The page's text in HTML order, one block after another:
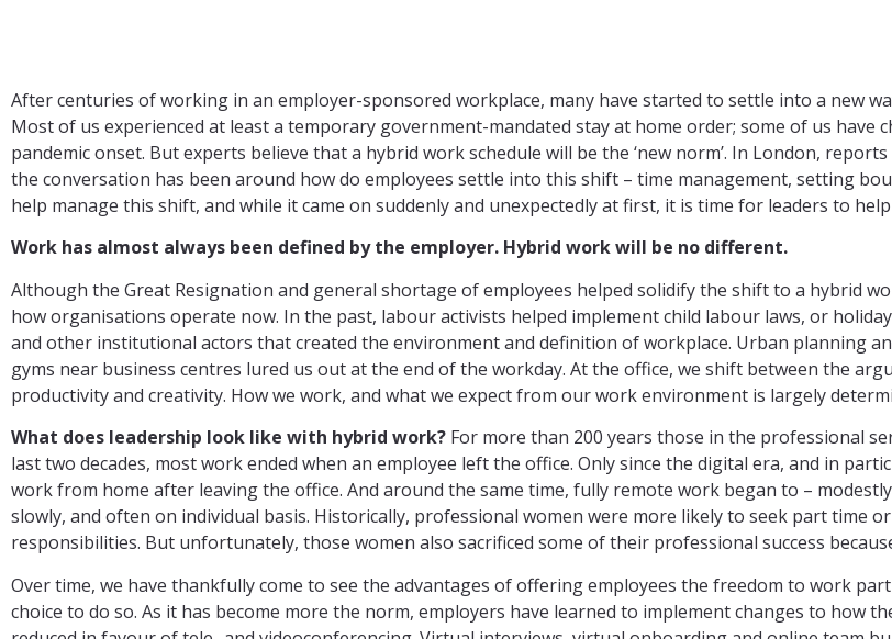
After centuries of working in an employer-sponsored workplace, many have started to settle into a new
Most of us experienced at least a temporary government-mandated stay at home order; some of us
pandemic onset. But experts believe that a hybrid work schedule will be the ‘new norm’. In London,
the conversation has been around how do employees settle into this shift – time management, setting
help manage this shift, and while it came on suddenly and unexpectedly at first, it is time for leaders to
Work has almost always been defined by the employer. Hybrid work will be no different.
Although the Great Resignation and general shortage of employees helped solidify the shift to a hybrid
how organisations operate now. In the past, labour activists helped implement child labour laws, or
and other institutional actors that created the environment and definition of workplace. Urban planning
gyms near business centres lured us out at the end of the workday. At the office, we shift between the
productivity and creativity. How we work, and what we expect from our work environment is largely
What does leadership look like with hybrid work? For more than 200 years those in the professional
last two decades, most work ended when an employee left the office. Only since the digital era, and in
work from home after leaving the office. And around the same time, fully remote work began to –
slowly, and often on individual basis. Historically, professional women were more likely to seek part
responsibilities. But unfortunately, those women also sacrificed some of their professional success
Over time, we have thankfully come to see the advantages of offering employees the freedom to work
choice to do so. As it has become more the norm, employers have learned to implement changes to how